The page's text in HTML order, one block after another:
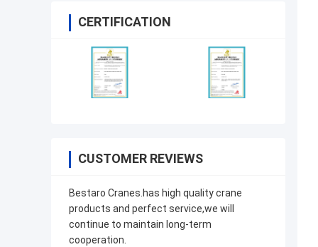
CERTIFICATION
CUSTOMER REVIEWS
Bestaro Cranes.has high quality crane
products and perfect service,we will
continue to maintain long-term
cooperation.